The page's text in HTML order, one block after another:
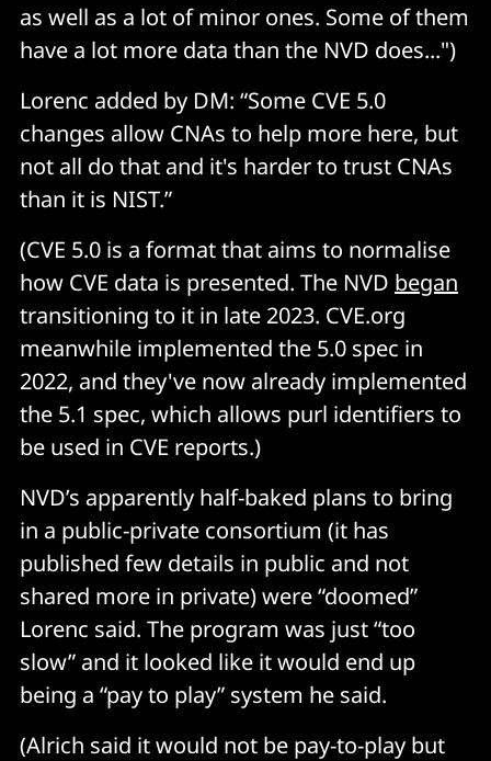
as well as a lot of minor ones. Some of them
have a lot more data than the NVD does...")
Lorenc added by DM: “Some CVE 5.0
changes allow CNAs to help more here, but
not all do that and it's harder to trust CNAs
than it is NIST.”
(CVE 5.0 is a format that aims to normalise
how CVE data is presented. The NVD began
transitioning to it in late 2023. CVE.org
meanwhile implemented the 5.0 spec in
2022, and they've now already implemented
the 5.1 spec, which allows purl identifiers to
be used in CVE reports.)
NVD’s apparently half-baked plans to bring
in a public-private consortium (it has
published few details in public and not
shared more in private) were “doomed”
Lorenc said. The program was just “too
slow” and it looked like it would end up
being a “pay to play” system he said.
(Alrich said it would not be pay-to-play but